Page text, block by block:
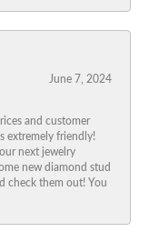
June 7, 2024
and customer
extremely friendly!
next jewelry
new diamond stud
check them out! You